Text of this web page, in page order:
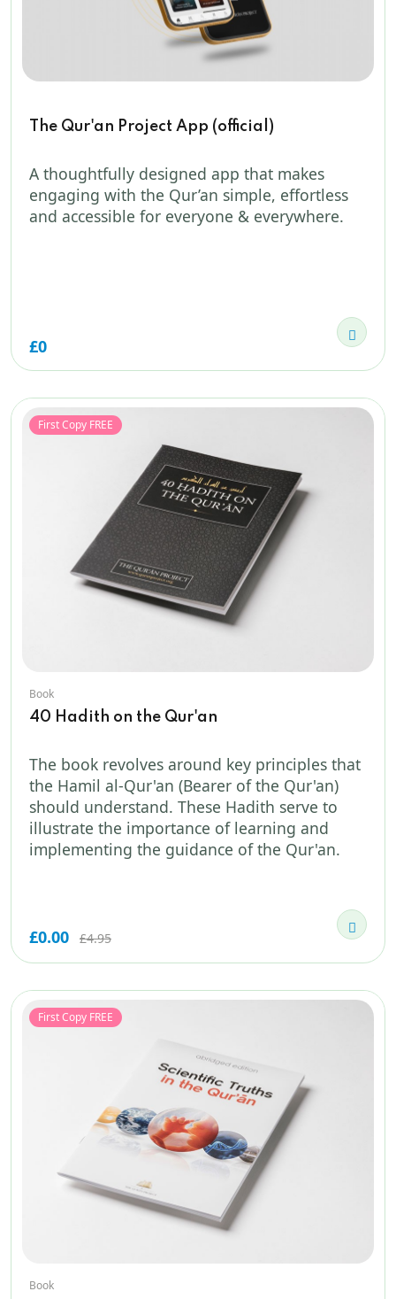
The Qur'an Project App (official)
A thoughtfully designed app that makes
engaging with the Qur’an simple, effortless
and accessible for everyone & everywhere.
£0
First Copy FREE
Book
40 Hadith on the Qur'an
The book revolves around key principles that
the Hamil al-Qur'an (Bearer of the Qur'an)
should understand. These Hadith serve to
illustrate the importance of learning and
implementing the guidance of the Qur'an.
£0.00 £4.95
First Copy FREE
Book